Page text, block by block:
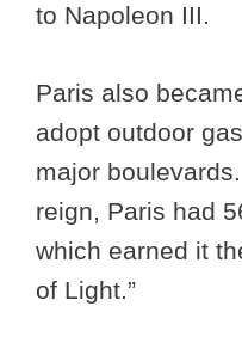
to Napoleon III.
Paris also
adopt outdoor
major
reign, Paris had
which earned it
of Light.”